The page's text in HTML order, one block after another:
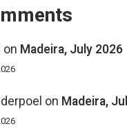
on Madeira, July 2026
on Madeira,